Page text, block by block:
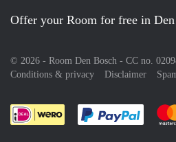
Offer your Room for free in
© 2026 - Room Den Bosch - CC no.
Conditions & privacy
Disclaimer
Pay